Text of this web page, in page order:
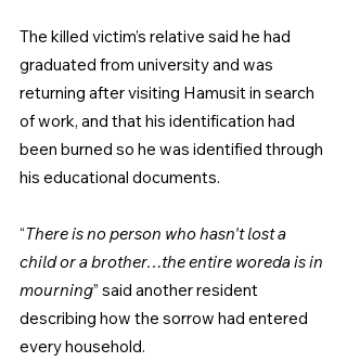
The killed victim’s relative said he had
graduated from university and was
returning after visiting Hamusit in search
of work, and that his identification had
been burned so he was identified through
his educational documents.
“There is no person who hasn't lost a
child or a brother…the entire woreda is in
mourning” said another resident
describing how the sorrow had entered
every household.